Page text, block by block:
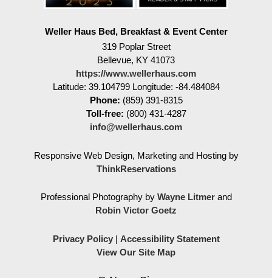
Weller Haus Bed, Breakfast & Event Center
319 Poplar Street
Bellevue, KY 41073
https://www.wellerhaus.com
Latitude: 39.104799 Longitude: -84.484084
Phone: (859) 391-8315
Toll-free: (800) 431-4287
info@wellerhaus.com
Responsive Web Design, Marketing and Hosting by
ThinkReservations
Professional Photography by Wayne Litmerand
Robin Victor Goetz
Privacy Policy| Accessibility Statement
View Our Site Map